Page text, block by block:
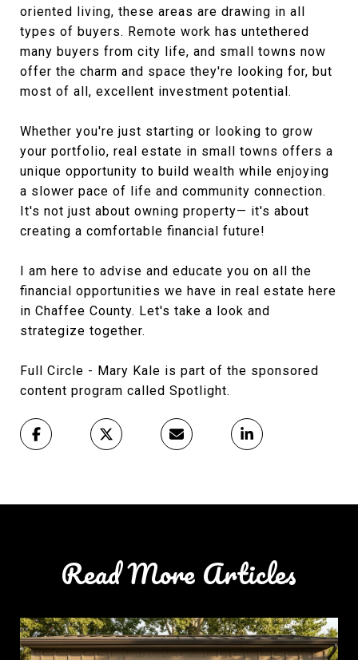
oriented living, these areas are drawing in all
types of buyers. Remote work has untethered
many buyers from city life, and small towns now
offer the charm and space they're looking for, but
most of all, excellent investment potential.
Whether you're just starting or looking to grow
your portfolio, real estate in small towns offers a
unique opportunity to build wealth while enjoying
a slower pace of life and community connection.
It's not just about owning property— it's about
creating a comfortable financial future!
I am here to advise and educate you on all the
financial opportunities we have in real estate here
in Chaffee County. Let's take a look and
strategize together.
Full Circle - Mary Kale is part of the sponsored
content program called Spotlight.
Read More Articles